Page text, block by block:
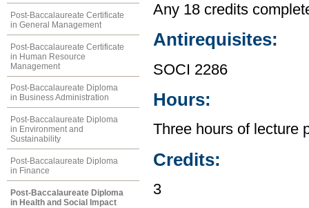
Post-Baccalaureate Certificate
in General Management
Post-Baccalaureate Certificate
in Human Resource
Management
Post-Baccalaureate Diploma
in Business Administration
Post-Baccalaureate Diploma
in Environment and
Sustainability
Post-Baccalaureate Diploma
in Finance
Post-Baccalaureate Diploma
in Health and Social Impact
Any 18 credits
Antirequisites:
SOCI 2286
Hours:
Three hours of lecture
Credits:
3